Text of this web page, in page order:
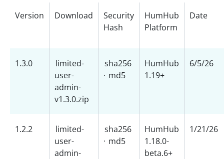
Version Download
Security
Hash
HumHub
Platform
Date
1.3.0
limited-
user-
admin-
v1.3.0.zip
sha256
· md5
HumHub
1.19+
6/5/26
1.2.2
limited-
user-
admin-
sha256
· md5
HumHub
1.18.0-
beta.6+
1/21/26